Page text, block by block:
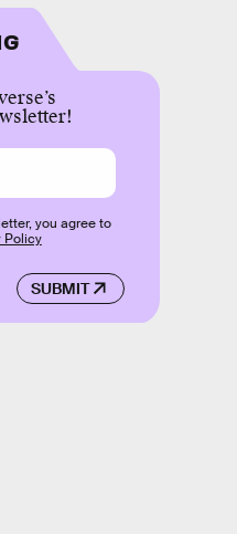
SUBMIT
you agree to
Policy